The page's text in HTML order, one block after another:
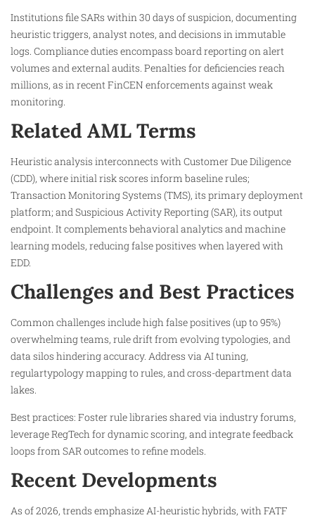
Institutions file SARs within 30 days of suspicion, documenting
heuristic triggers, analyst notes, and decisions in immutable
logs. Compliance duties encompass board reporting on alert
volumes and external audits. Penalties for deficiencies reach
millions, as in recent FinCEN enforcements against weak
monitoring.​
Related AML Terms
Heuristic analysis interconnects with Customer Due Diligence
(CDD), where initial risk scores inform baseline rules;
Transaction Monitoring Systems (TMS), its primary deployment
platform; and Suspicious Activity Reporting (SAR), its output
endpoint. It complements behavioral analytics and machine
learning models, reducing false positives when layered with
EDD.​
Challenges and Best Practices
Common challenges include high false positives (up to 95%)
overwhelming teams, rule drift from evolving typologies, and
data silos hindering accuracy. Address via AI tuning,
regulartypology mapping to rules, and cross-department data
lakes.​
Best practices: Foster rule libraries shared via industry forums,
leverage RegTech for dynamic scoring, and integrate feedback
loops from SAR outcomes to refine models.
Recent Developments
As of 2026, trends emphasize AI-heuristic hybrids, with FATF